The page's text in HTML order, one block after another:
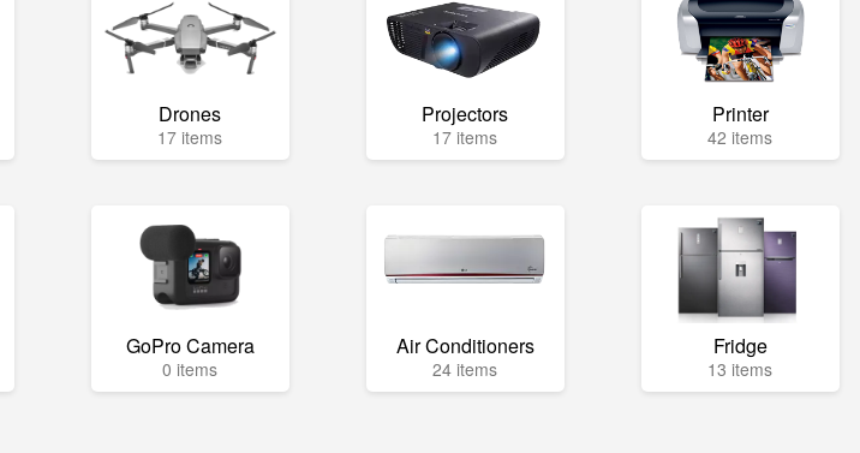
Drones
17 items
Projectors
17 items
Printer
42 items
GoPro Camera
0 items
Air Conditioners
24 items
Fridge
13 items